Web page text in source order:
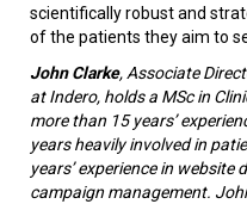
scientifically robust and
of the patients they aim to
John Clarke, Associate
at Indero, holds a MSc in
more than 15 years’
years heavily involved in
years’ experience in
campaign management.